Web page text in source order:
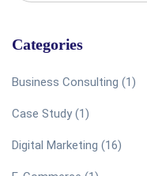
Categories
Business Consulting (1)
Case Study (1)
Digital Marketing (16)